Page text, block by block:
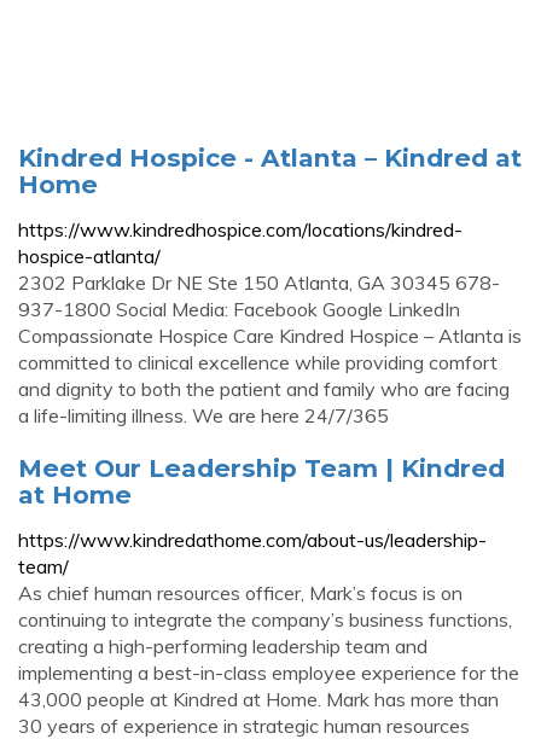
Kindred Hospice - Atlanta – Kindred at
Home
https://www.kindredhospice.com/locations/kindred-
hospice-atlanta/
2302 Parklake Dr NE Ste 150 Atlanta, GA 30345 678-
937-1800 Social Media: Facebook Google LinkedIn
Compassionate Hospice Care Kindred Hospice – Atlanta is
committed to clinical excellence while providing comfort
and dignity to both the patient and family who are facing
a life-limiting illness. We are here 24/7/365
Meet Our Leadership Team | Kindred
at Home
https://www.kindredathome.com/about-us/leadership-
team/
As chief human resources officer, Mark’s focus is on
continuing to integrate the company’s business functions,
creating a high-performing leadership team and
implementing a best-in-class employee experience for the
43,000 people at Kindred at Home. Mark has more than
30 years of experience in strategic human resources